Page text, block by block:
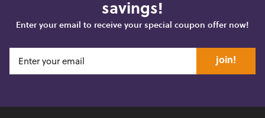
savings!
Enter your email to receive your special coupon offer now!
join!